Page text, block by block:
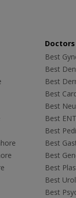
Best
Best
Best
Best
Best
Best
Best
Best
Best
Best
Best
Best